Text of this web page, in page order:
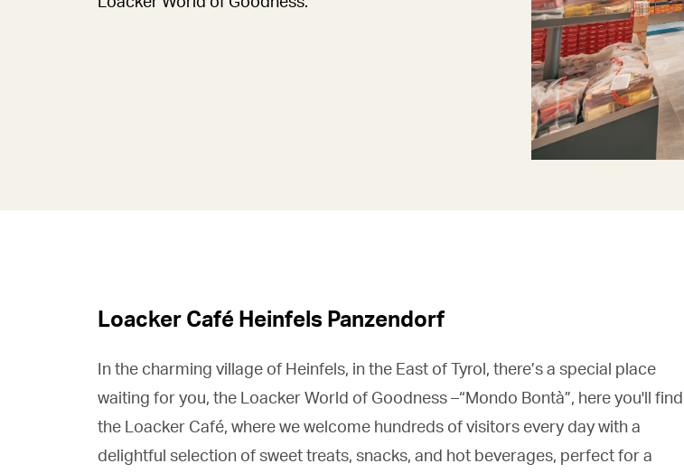
Loacker Café Heinfels Panzendorf
In the charming village of Heinfels, in the East of Tyrol, there’s a special place
waiting for you, the Loacker World of Goodness –“Mondo Bontà”, here you'll find
the Loacker Café, where we welcome hundreds of visitors every day with a
delightful selection of sweet treats, snacks, and hot beverages, perfect for a